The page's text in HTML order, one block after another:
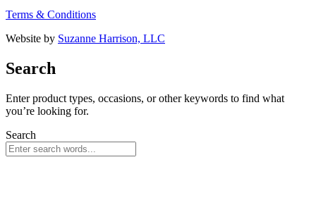
Terms & Conditions
Website by Suzanne Harrison, LLC
Search
Enter product types, occasions, or other keywords to find what
you’re looking for.
Search